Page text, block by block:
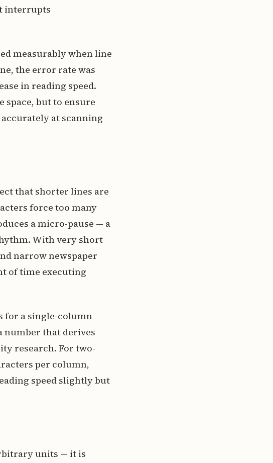
interrupts
measurably when line
the error rate was
in reading speed.
space, but to ensure
at scanning
that shorter lines are
force too many
a micro-pause — a
With very short
narrow newspaper
of time executing
for a single-column
number that derives
research. For two-
per column,
speed slightly but
units — it is